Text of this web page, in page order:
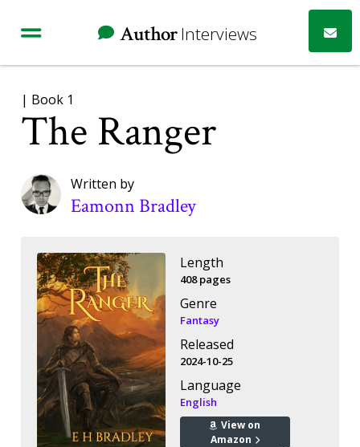
AuthorInterviews
| Book 1
The Ranger
Written by
Eamonn Bradley
Length
408 pages
Genre
Fantasy
Released
2024-10-25
Language
English
View on
Amazon